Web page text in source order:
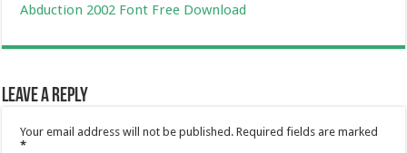
Abduction 2002 Font Free Download
Leave a Reply
Your email address will not be published. Required fields are marked
*